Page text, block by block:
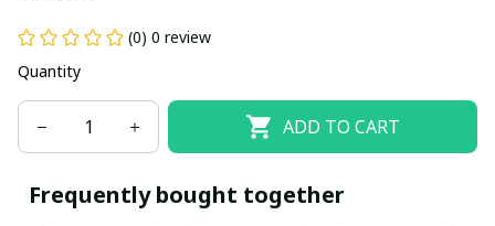
(0) 0 review
Quantity
ADD TO CART
Frequently bought together